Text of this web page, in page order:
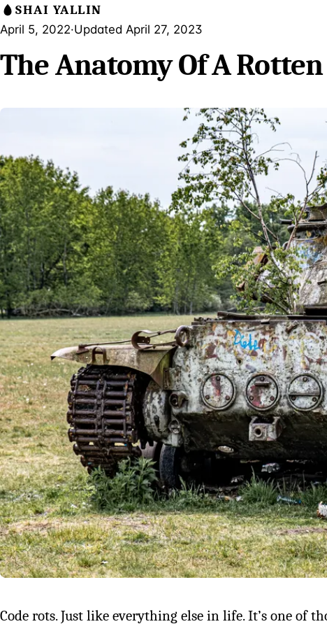
SHAI YALLIN
April 5, 2022·Updated April 27, 2023
The Anatomy Of A Rotten
Code rots. Just like everything else in life. It’s one of